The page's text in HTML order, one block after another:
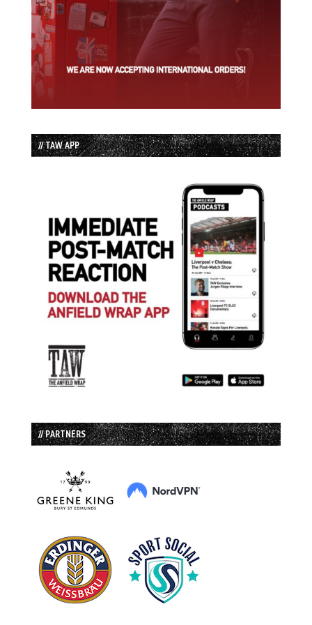
// TAW APP
// PARTNERS